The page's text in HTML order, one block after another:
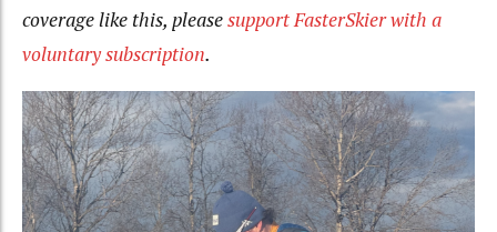
coverage like this, pleasesupport FasterSkier with a
voluntary subscription.